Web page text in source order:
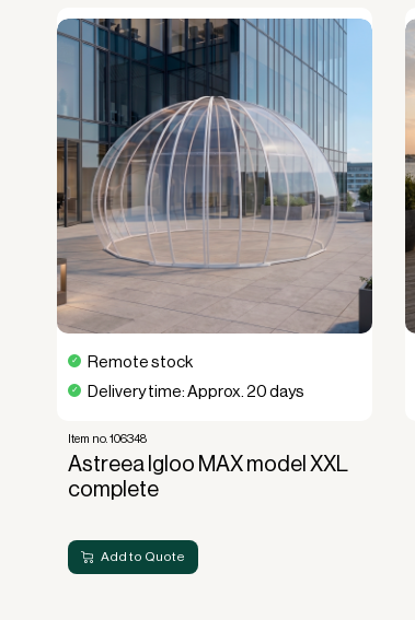
Add to Quote
Remote stock
Delivery time: Approx. 20 days
Item no. 106348
Astreea Igloo MAX model XXL
complete